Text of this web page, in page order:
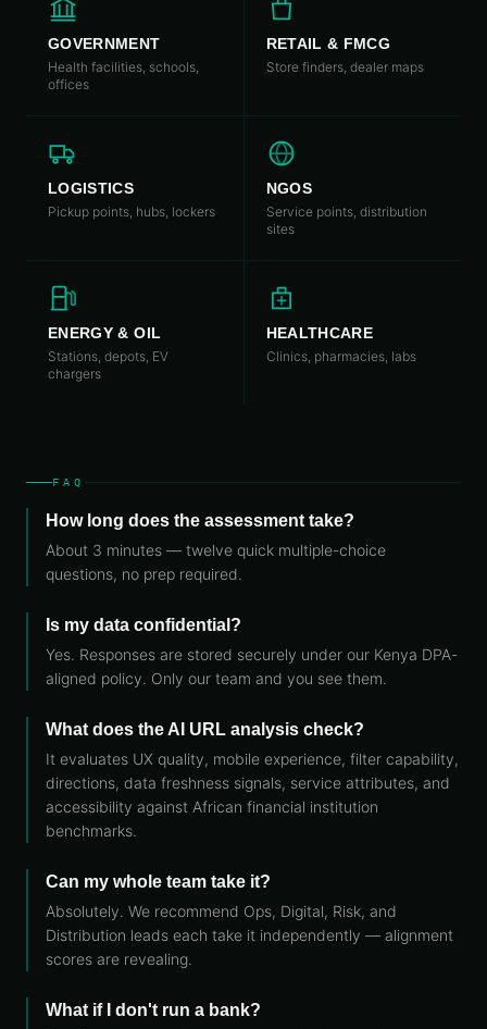
GOVERNMENT
Health facilities, schools,
offices
RETAIL & FMCG
Store finders, dealer maps
LOGISTICS
Pickup points, hubs, lockers
NGOS
Service points, distribution
sites
ENERGY & OIL
Stations, depots, EV
chargers
HEALTHCARE
Clinics, pharmacies, labs
FAQ
How long does the assessment take?
About 3 minutes — twelve quick multiple-choice
questions, no prep required.
Is my data confidential?
Yes. Responses are stored securely under our Kenya DPA-
aligned policy. Only our team and you see them.
What does the AI URL analysis check?
It evaluates UX quality, mobile experience, filter capability,
directions, data freshness signals, service attributes, and
accessibility against African financial institution
benchmarks.
Can my whole team take it?
Absolutely. We recommend Ops, Digital, Risk, and
Distribution leads each take it independently — alignment
scores are revealing.
What if I don't run a bank?